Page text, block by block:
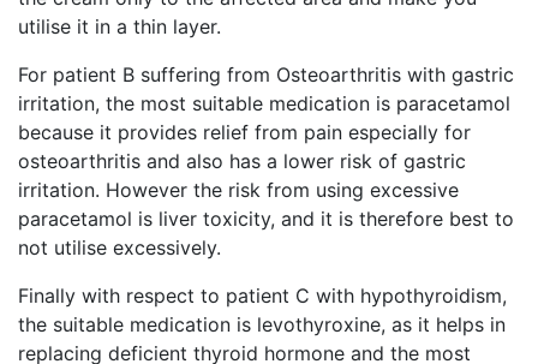
utilise it in a thin layer.
For patient B suffering from Osteoarthritis with gastric
irritation, the most suitable medication is paracetamol
because it provides relief from pain especially for
osteoarthritis and also has a lower risk of gastric
irritation. However the risk from using excessive
paracetamol is liver toxicity, and it is therefore best to
not utilise excessively.
Finally with respect to patient C with hypothyroidism,
the suitable medication is levothyroxine, as it helps in
replacing deficient thyroid hormone and the most